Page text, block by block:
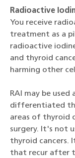
Radioactive
You receive
treatment as a
radioactive
and thyroid
harming other
RAI may be
differentiated
areas of thyroid
surgery. It's not
thyroid cancers.
that recur after